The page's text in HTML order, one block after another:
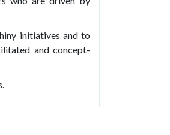
initiatives and to
and concept-